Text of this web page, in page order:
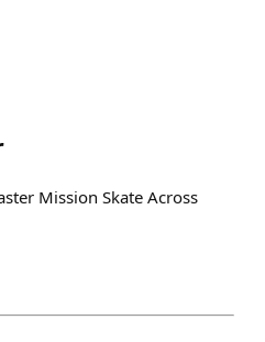
Mission Skate Across